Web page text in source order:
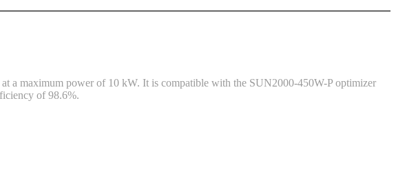
a maximum power of 10 kW. It is compatible with the SUN2000-450W-P optimizer
of 98.6%.